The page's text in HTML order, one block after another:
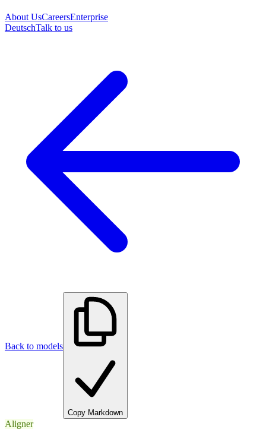
About UsCareersEnterprise
DeutschTalk to us
Back to models
Copy Markdown
Aligner